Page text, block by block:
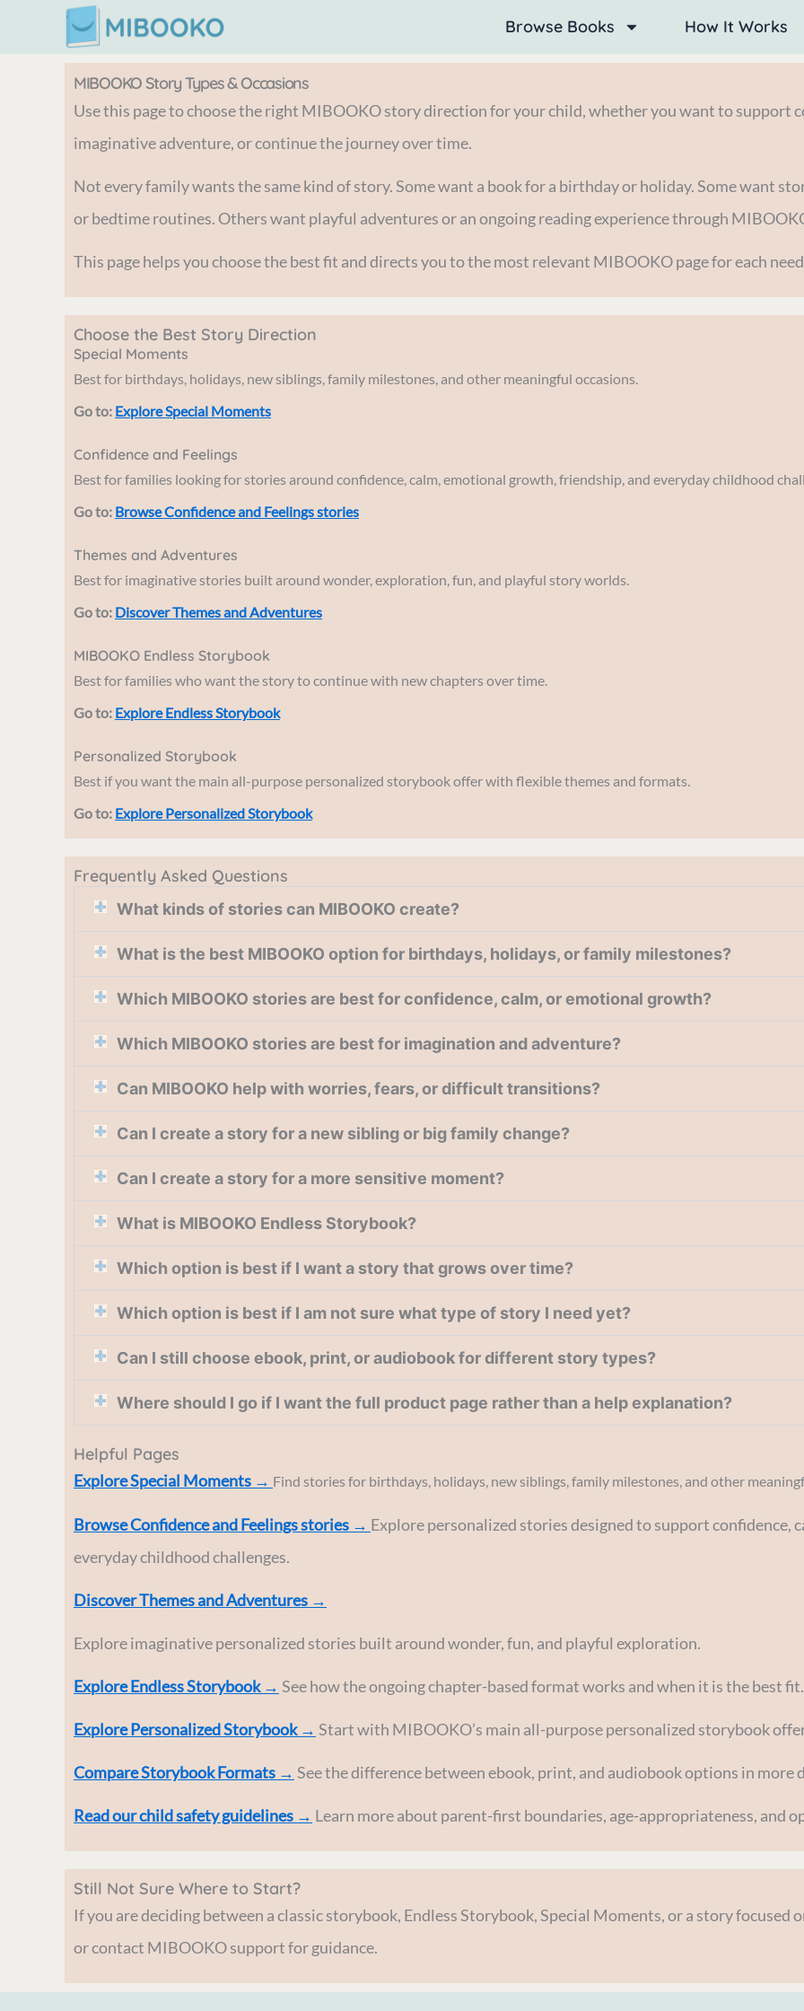
Browse Books How It Works
MIBOOKO Story Types & Occasions
Use this page to choose the right MIBOOKO story direction for your child, whether you want to support
imaginative adventure, or continue the journey over time.
Not every family wants the same kind of story. Some want a book for a birthday or holiday. Some want
or bedtime routines. Others want playful adventures or an ongoing reading experience through
This page helps you choose the best fit and directs you to the most relevant MIBOOKO page for each
Choose the Best Story Direction
Special Moments
Best for birthdays, holidays, new siblings, family milestones, and other meaningful occasions.
Go to: Explore Special Moments
Confidence and Feelings
Best for families looking for stories around confidence, calm, emotional growth, friendship, and everyday childhood
Go to: Browse Confidence and Feelings stories
Themes and Adventures
Best for imaginative stories built around wonder, exploration, fun, and playful story worlds.
Go to: Discover Themes and Adventures
MIBOOKO Endless Storybook
Best for families who want the story to continue with new chapters over time.
Go to: Explore Endless Storybook
Personalized Storybook
Best if you want the main all-purpose personalized storybook offer with flexible themes and formats.
Go to: Explore Personalized Storybook
Frequently Asked Questions
What kinds of stories can MIBOOKO create?
What is the best MIBOOKO option for birthdays, holidays, or family milestones?
Which MIBOOKO stories are best for confidence, calm, or emotional growth?
Which MIBOOKO stories are best for imagination and adventure?
Can MIBOOKO help with worries, fears, or difficult transitions?
Can I create a story for a new sibling or big family change?
Can I create a story for a more sensitive moment?
What is MIBOOKO Endless Storybook?
Which option is best if I want a story that grows over time?
Which option is best if I am not sure what type of story I need yet?
Can I still choose ebook, print, or audiobook for different story types?
Where should I go if I want the full product page rather than a help explanation?
Helpful Pages
Explore Special Moments → Find stories for birthdays, holidays, new siblings, family milestones, and other
Browse Confidence and Feelings stories → Explore personalized stories designed to support confidence,
everyday childhood challenges.
Discover Themes and Adventures →
Explore imaginative personalized stories built around wonder, fun, and playful exploration.
Explore Endless Storybook → See how the ongoing chapter-based format works and when it is the best fit.
Explore Personalized Storybook → Start with MIBOOKO’s main all-purpose personalized storybook
Compare Storybook Formats → See the difference between ebook, print, and audiobook options in more
Read our child safety guidelines → Learn more about parent-first boundaries, age-appropriateness, and
Still Not Sure Where to Start?
If you are deciding between a classic storybook, Endless Storybook, Special Moments, or a story focused
or contact MIBOOKO support for guidance.